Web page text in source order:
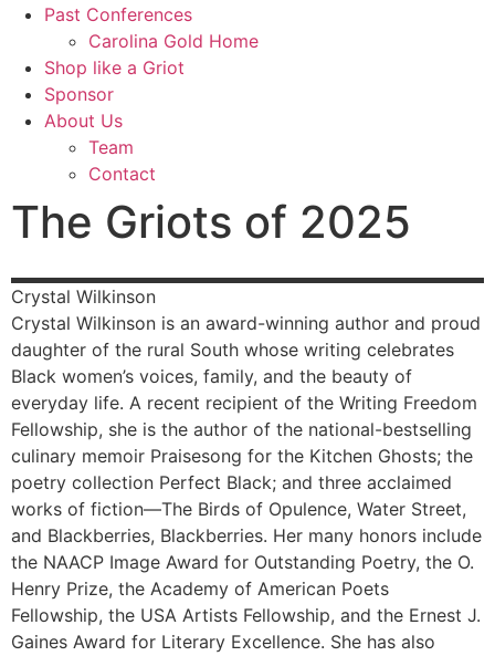
Past Conferences
Carolina Gold Home
Shop like a Griot
Sponsor
About Us
Team
Contact
The Griots of 2025
Crystal Wilkinson
Crystal Wilkinson is an award-winning author and proud
daughter of the rural South whose writing celebrates
Black women’s voices, family, and the beauty of
everyday life. A recent recipient of the Writing Freedom
Fellowship, she is the author of the national-bestselling
culinary memoir Praisesong for the Kitchen Ghosts; the
poetry collection Perfect Black; and three acclaimed
works of fiction—The Birds of Opulence, Water Street,
and Blackberries, Blackberries. Her many honors include
the NAACP Image Award for Outstanding Poetry, the O.
Henry Prize, the Academy of American Poets
Fellowship, the USA Artists Fellowship, and the Ernest J.
Gaines Award for Literary Excellence. She has also